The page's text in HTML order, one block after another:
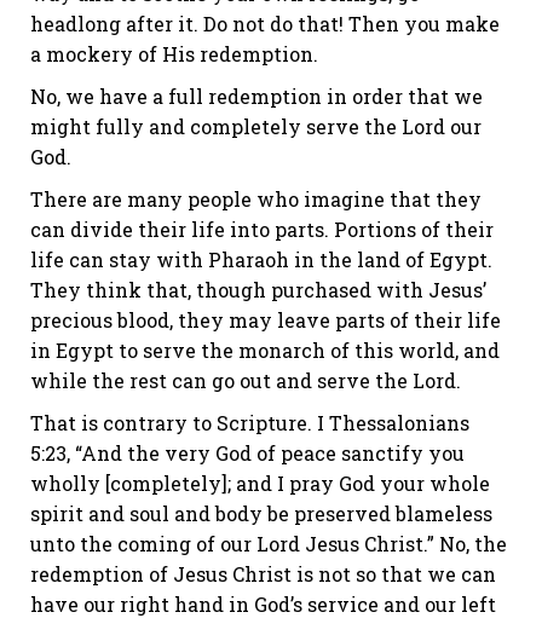
headlong after it. Do not do that! Then you make
a mockery of His redemption.
No, we have a full redemption in order that we
might fully and completely serve the Lord our
God.
There are many people who imagine that they
can divide their life into parts. Portions of their
life can stay with Pharaoh in the land of Egypt.
They think that, though purchased with Jesus’
precious blood, they may leave parts of their life
in Egypt to serve the monarch of this world, and
while the rest can go out and serve the Lord.
That is contrary to Scripture. I Thessalonians
5:23, “And the very God of peace sanctify you
wholly [completely]; and I pray God your whole
spirit and soul and body be preserved blameless
unto the coming of our Lord Jesus Christ.” No, the
redemption of Jesus Christ is not so that we can
have our right hand in God’s service and our left